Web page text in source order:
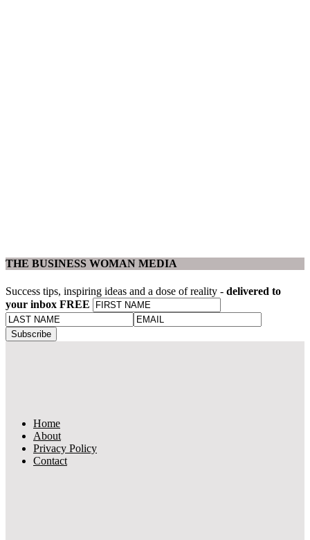
THE BUSINESS WOMAN MEDIA
Success tips, inspiring ideas and a dose of reality - delivered to
your inbox FREE
Home
About
Privacy Policy
Contact